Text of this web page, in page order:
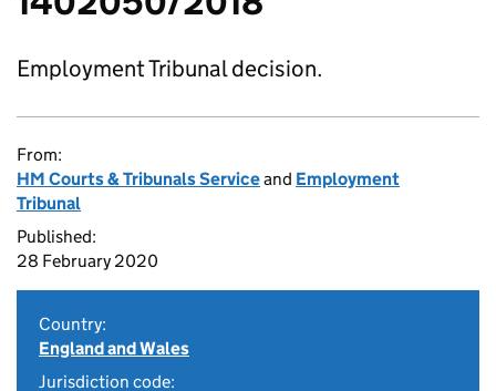
Employment Tribunal decision.
From:
HM Courts & Tribunals Serviceand Employment
Tribunal
Published:
28 February 2020
Country:
England and Wales
Jurisdiction code: